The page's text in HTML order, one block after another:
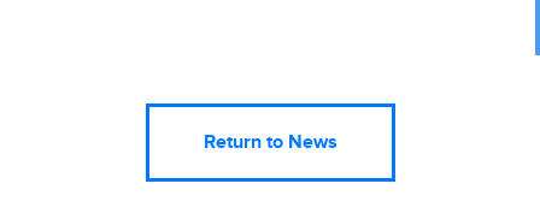
Return to News